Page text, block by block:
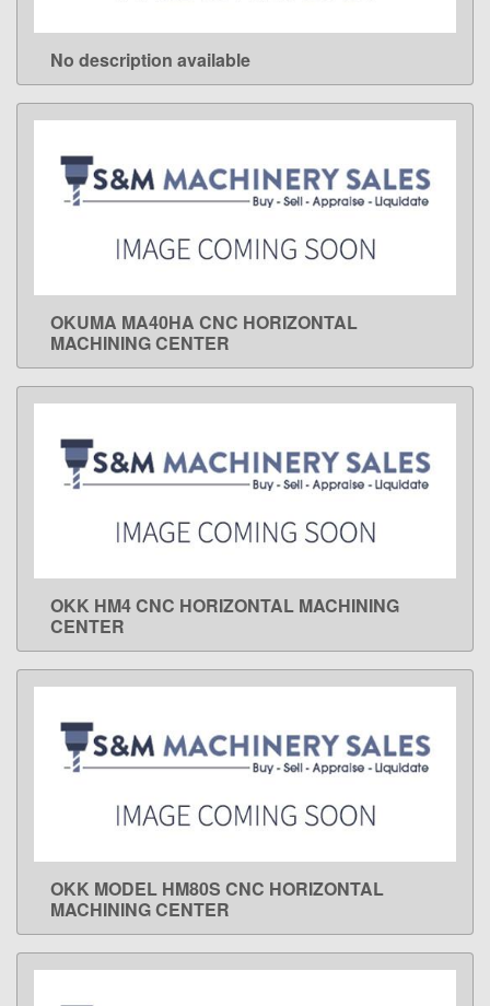
LEARN MORE
No description available
LEARN MORE
OKUMA MA40HA CNC HORIZONTAL
MACHINING CENTER
LEARN MORE
OKK HM4 CNC HORIZONTAL MACHINING
CENTER
LEARN MORE
OKK MODEL HM80S CNC HORIZONTAL
MACHINING CENTER